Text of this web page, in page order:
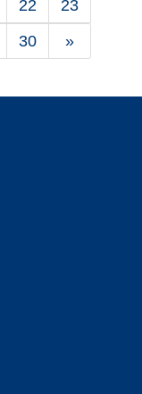
22
23
30 »